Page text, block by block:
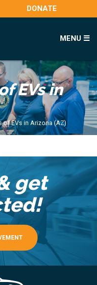
DONATE
MENU ☰
EVs in
of EVs in Arizona (AZ)
get